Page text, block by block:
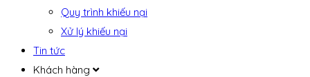
Quy trình khiếu nại
Xử lý khiếu nại
Tin tức
Khách hàng